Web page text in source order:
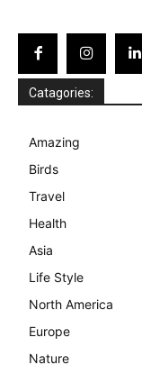
Catagories:
Amazing
Birds
Travel
Health
Asia
Life Style
North America
Europe
Nature